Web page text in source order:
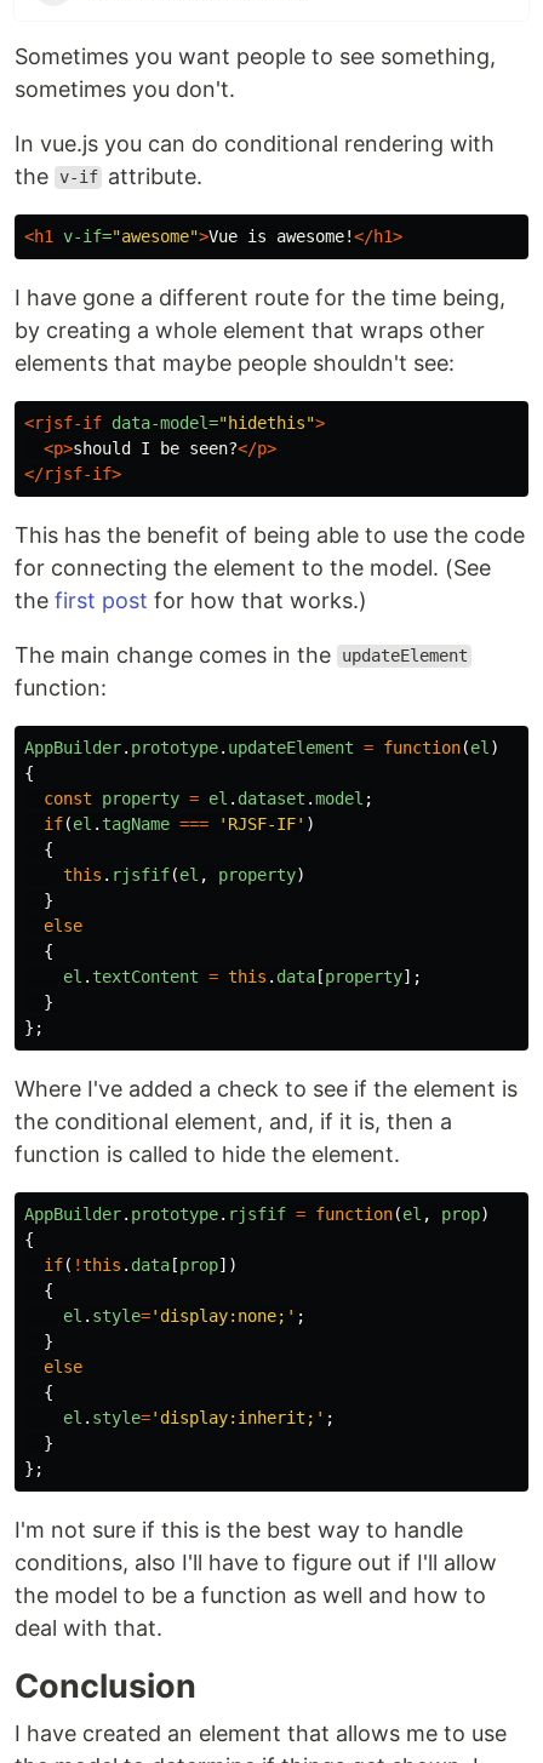
Sometimes you want people to see something,
sometimes you don't.
In vue.js you can do conditional rendering with
the v-if attribute.
<h1 v-if="awesome">Vue is awesome!</h1>
I have gone a different route for the time being,
by creating a whole element that wraps other
elements that maybe people shouldn't see:
<rjsf-if data-model="hidethis">
<p>should I be seen?</p>
</rjsf-if>
This has the benefit of being able to use the code
for connecting the element to the model. (See
the first post for how that works.)
The main change comes in the updateElement
function:
AppBuilder. prototype. updateElement = function(el )
{
const
property = el . dataset .model ;
if(el . tagName === ' RJSF-IF' )
{
this . rjsfif(el , property)
}
else
{
el . textContent = this . data[property];
}
};
Where I've added a check to see if the element is
the conditional element, and, if it is, then a
function is called to hide the element.
AppBuilder. prototype. rjsfif = function(el , prop)
{
if( !this . data[prop])
{
el . style=' display:none; ' ;
}
else
{
el . style=' display:inherit; ' ;
}
};
I'm not sure if this is the best way to handle
conditions, also I'll have to figure out if I'll allow
the model to be a function as well and how to
deal with that.
Conclusion
I have created an element that allows me to use